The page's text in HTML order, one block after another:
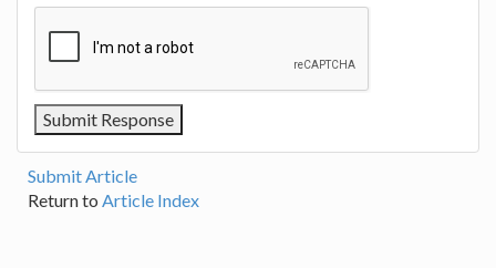
Submit Article
Return to Article Index